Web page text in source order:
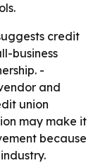
credit
business
-
and
union
may make it
because